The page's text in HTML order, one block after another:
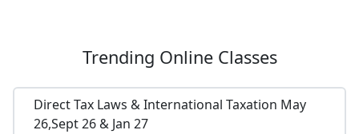
Trending Online Classes
Direct Tax Laws & International Taxation May
26,Sept 26 & Jan 27